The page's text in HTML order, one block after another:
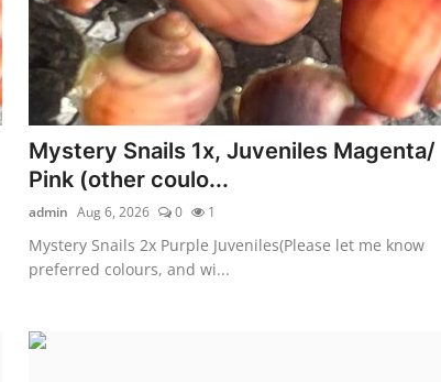
Mystery Snails 1x, Juveniles Magenta/
Pink (other coulo...
admin Aug 6, 2026 0 1
Mystery Snails 2x Purple Juveniles(Please let me know
preferred colours, and wi...